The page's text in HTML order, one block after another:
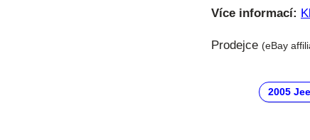
Více informací:
Prodejce (eBay
2005